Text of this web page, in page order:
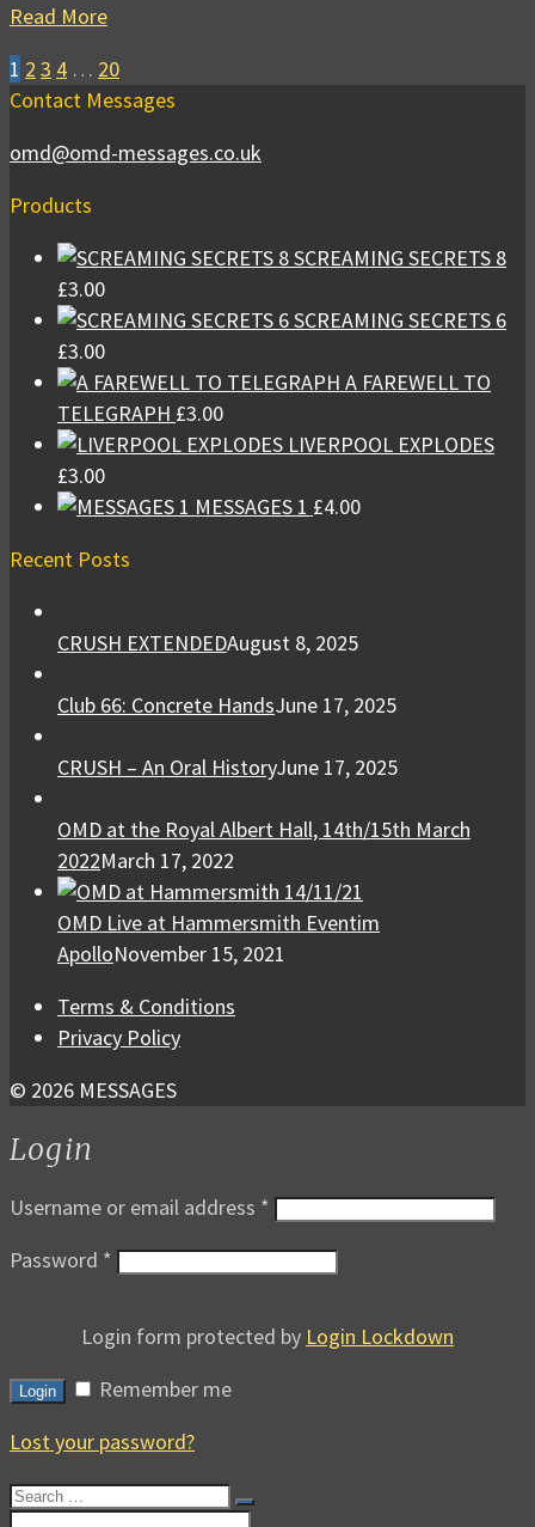
Read More
1 2 3 4 … 20
Contact Messages
omd@omd-messages.co.uk
Products
SCREAMING SECRETS 8
£3.00
SCREAMING SECRETS 6
£3.00
A FAREWELL TO
TELEGRAPH £3.00
LIVERPOOL EXPLODES
£3.00
MESSAGES 1 £4.00
Recent Posts
CRUSH EXTENDEDAugust 8, 2025
Club 66: Concrete HandsJune 17, 2025
CRUSH – An Oral HistoryJune 17, 2025
OMD at the Royal Albert Hall, 14th/15th March
2022March 17, 2022
OMD Live at Hammersmith Eventim
ApolloNovember 15, 2021
Terms & Conditions
Privacy Policy
© 2026 MESSAGES
Login
Username or email address *
Password *
Login form protected by Login Lockdown
Login
Remember me
Lost your password?
Search